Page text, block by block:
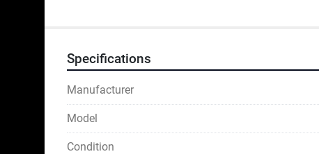
Specifications
Manufacturer
Model
Condition